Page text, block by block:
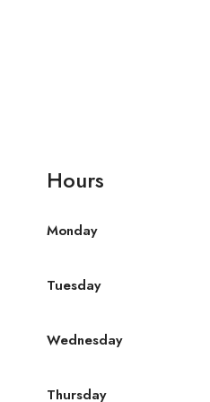
Hours
Monday
Tuesday
Wednesday
Thursday